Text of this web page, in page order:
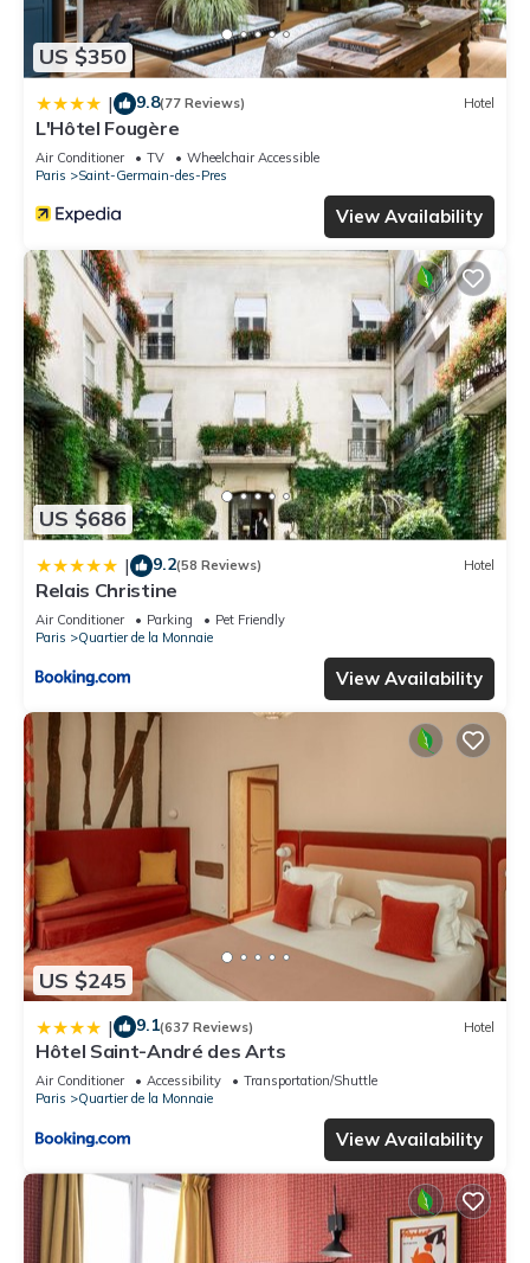
US $350
| 9.8(77 Reviews) Hotel
L'Hôtel Fougère
Air Conditioner TV
Wheelchair Accessible
Paris
Saint-Germain-des-Pres
View Availability
US $686
| 9.2(58 Reviews) Hotel
Relais Christine
Air Conditioner Parking
Pet Friendly
Paris
Quartier de la Monnaie
View Availability
US $245
| 9.1(637 Reviews) Hotel
Hôtel Saint-André des Arts
Air Conditioner Accessibility
Transportation/Shuttle
Paris
Quartier de la Monnaie
View Availability